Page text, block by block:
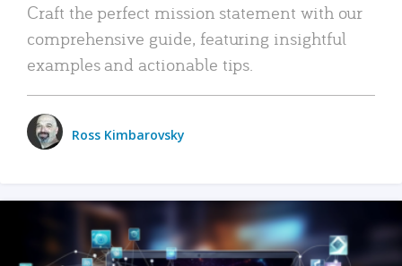
Craft the perfect mission statement with our
comprehensive guide, featuring insightful
examples and actionable tips.
Ross Kimbarovsky